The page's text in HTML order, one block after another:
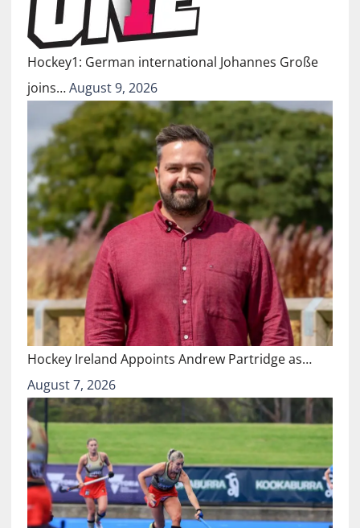
Hockey1: German international Johannes Große
joins…August 9, 2026
Hockey Ireland Appoints Andrew Partridge as…
August 7, 2026